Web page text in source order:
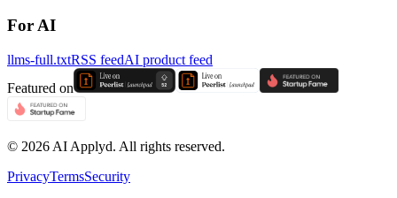
For AI
llms-full.txtRSS feedAI product feed
Featured on
© 2026 AI Applyd. All rights reserved.
PrivacyTermsSecurity